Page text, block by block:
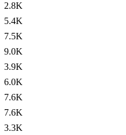
2.8K
5.4K
7.5K
9.0K
3.9K
6.0K
7.6K
7.6K
3.3K